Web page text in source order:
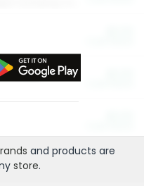
and products are
store.